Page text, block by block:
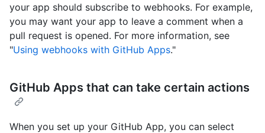
your app should subscribe to webhooks. For example,
you may want your app to leave a comment when a
pull request is opened. For more information, see
"Using webhooks with GitHub Apps."
GitHub Apps that can take certain actions
When you set up your GitHub App, you can select